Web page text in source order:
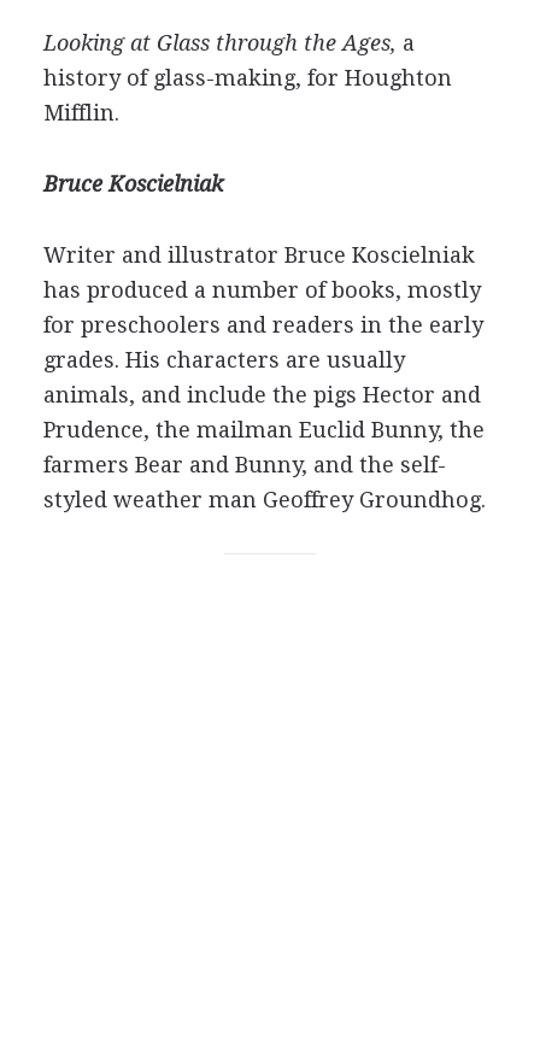
Looking at Glass through the Ages, a
history of glass-making, for Houghton
Mifflin.
Bruce Koscielniak
Writer and illustrator Bruce Koscielniak
has produced a number of books, mostly
for preschoolers and readers in the early
grades. His characters are usually
animals, and include the pigs Hector and
Prudence, the mailman Euclid Bunny, the
farmers Bear and Bunny, and the self-
styled weather man Geoffrey Groundhog.